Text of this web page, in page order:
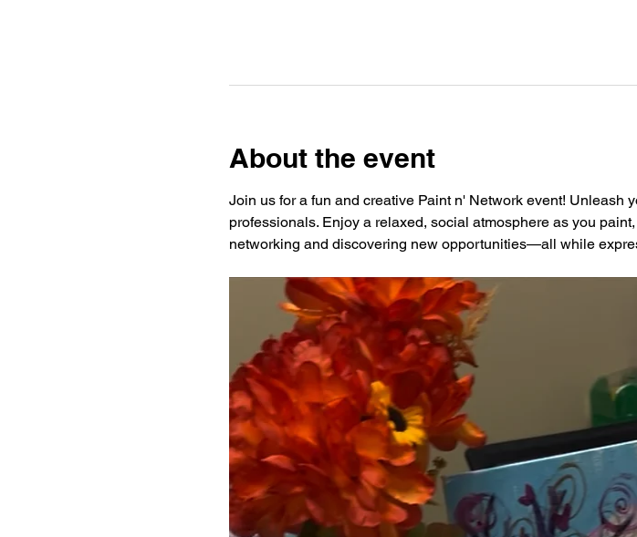
About the event
Join us for a fun and creative Paint n' Network event! Unleash
professionals. Enjoy a relaxed, social atmosphere as you
networking and discovering new opportunities—all while